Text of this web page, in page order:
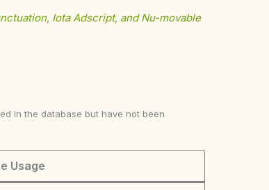
Iota Adscript, and Nu-movable
in the database but have not been
Usage